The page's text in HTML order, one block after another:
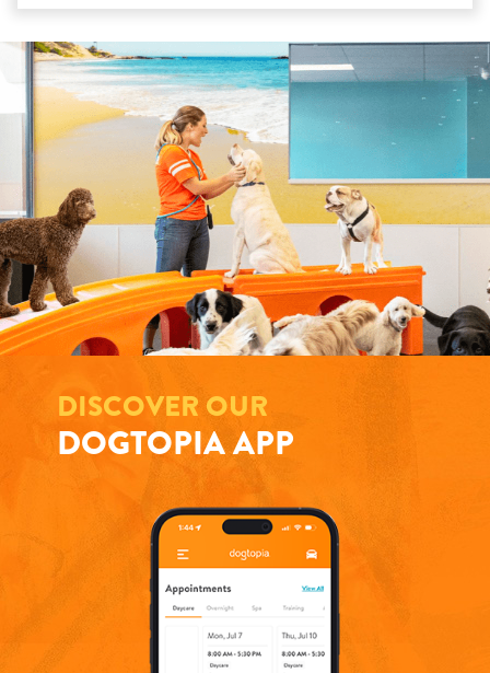
DISCOVER OUR
DOGTOPIA APP